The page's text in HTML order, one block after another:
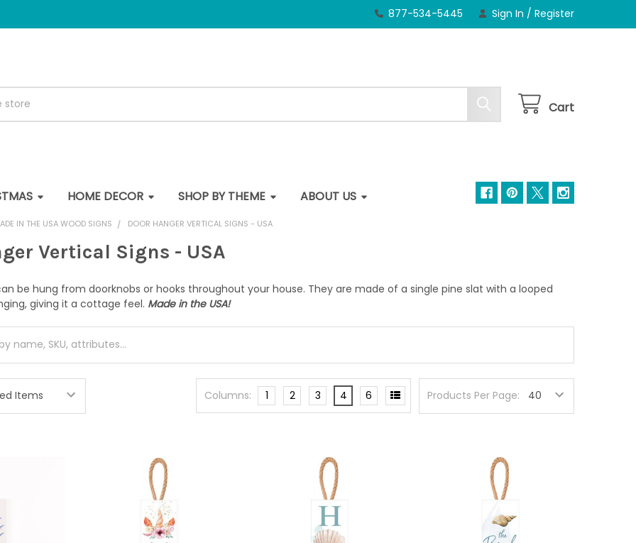
877-534-5445 Sign In / Register
Cart
HOME DECOR SHOP BY THEME ABOUT US
IN THE USA WOOD SIGNS DOOR HANGER VERTICAL SIGNS - USA
Vertical Signs - USA
be hung from doorknobs or hooks throughout your house. They are made of a single pine slat with a looped
giving it a cottage feel. Made in the USA!
Products Per Page:
Columns: 1 2 3 4 6